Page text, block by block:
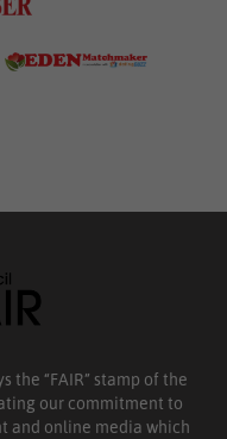
the “FAIR” stamp of the
our commitment to
and online media which